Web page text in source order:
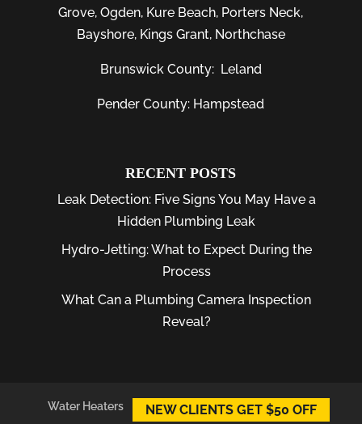
Grove,Ogden, Kure Beach, Porters Neck,
Bayshore, Kings Grant, Northchase
Brunswick County: Leland
Pender County: Hampstead
RECENT POSTS
Leak Detection: Five Signs You May Have a
Hidden Plumbing Leak
Hydro-Jetting: What to Expect During the
Process
What Can a Plumbing Camera Inspection
Reveal?
Water Heaters Plumber
Plumbing Leaks
NEW CLIENTS GET $50 OFF